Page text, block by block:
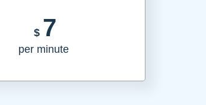
$ 7
per minute